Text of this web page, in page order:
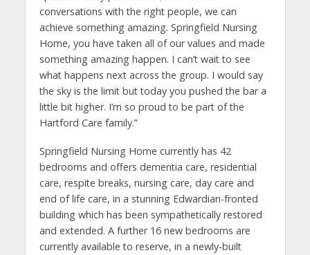
conversations with the right people, we can
achieve something amazing. Springfield Nursing
Home, you have taken all of our values and made
something amazing happen. I can’t wait to see
what happens next across the group. I would say
the sky is the limit but today you pushed the bar a
little bit higher. I’m so proud to be part of the
Hartford Care family.”
Springfield Nursing Home currently has 42
bedrooms and offers dementia care, residential
care, respite breaks, nursing care, day care and
end of life care, in a stunning Edwardian-fronted
building which has been sympathetically restored
and extended. A further 16 new bedrooms are
currently available to reserve, in a newly-built